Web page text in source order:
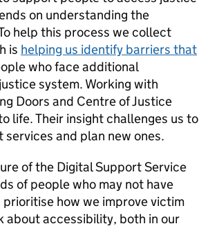
on understanding the
help this process we collect
is helping us identify barriers that
who face additional
system. Working with
Doors and Centre of Justice
life. Their insight challenges us to
and plan new ones.
of the Digital Support Service
of people who may not have
how we improve victim
about accessibility, both in our